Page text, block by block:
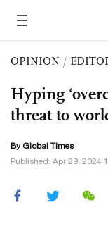
OPINION /
Hyping
threat to
By Global Times
Published: Apr 29, 2024